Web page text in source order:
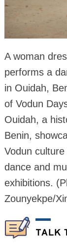
A woman
performs a
in Ouidah,
of Vodun
Ouidah, a
Benin,
Vodun
dance and
exhibitions.
Zounyekpe/